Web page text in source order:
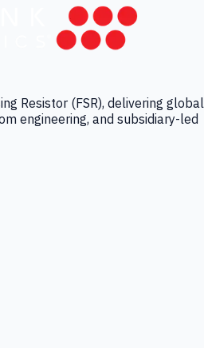
Resistor (FSR), delivering global
engineering, and subsidiary-led